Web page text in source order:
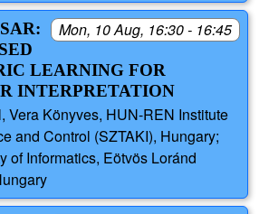
Mon, 10 Aug, 16:30 - 16:45
LEARNING FOR
INTERPRETATION
Vera Könyves, HUN-REN Institute
and Control (SZTAKI), Hungary;
of Informatics, Eötvös Loránd